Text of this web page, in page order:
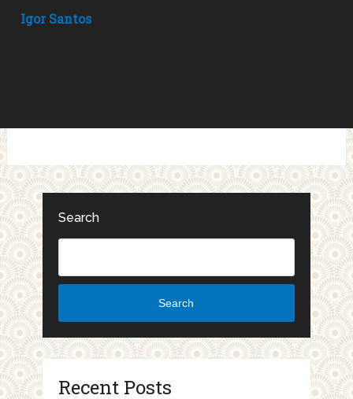
Igor Santos
Search
Search
Recent Posts